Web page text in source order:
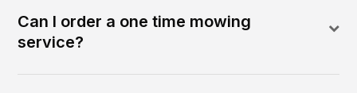
Can I order a one time mowing
service?